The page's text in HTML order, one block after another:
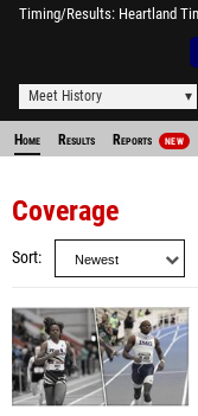
Timing/Results Heartland
Meet History
Home Results Reports NEW
Coverage
Sort